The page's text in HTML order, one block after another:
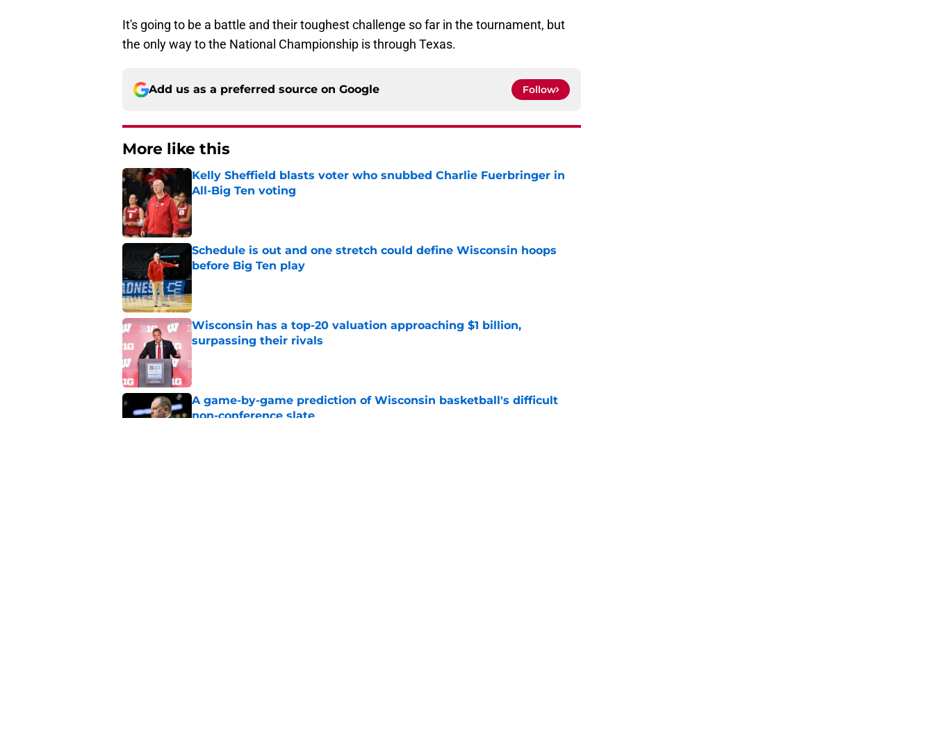
It's going to be a battle and their toughest challenge so far in the tournament, but
the only way to the National Championship is through Texas.
Add us as a preferred source on Google Follow
More like this
Kelly Sheffield blasts voter who snubbed Charlie Fuerbringer in
All-Big Ten voting
Published by on Invalid Date
Schedule is out and one stretch could define Wisconsin hoops
before Big Ten play
Published by on Invalid Date
Wisconsin has a top-20 valuation approaching $1 billion,
surpassing their rivals
A game-by-game prediction of Wisconsin basketball's difficult
non-conference slate